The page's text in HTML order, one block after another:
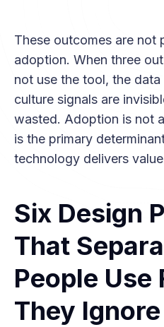
These outcomes are not
adoption. When three
not use the tool, the
culture signals are
wasted. Adoption is not
is the primary
technology delivers
Six Design
That
People Use
They Ignore